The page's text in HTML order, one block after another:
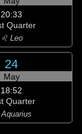
20:33
Quarter
♌ Leo
24
May
18:52
Quarter
Aquarius